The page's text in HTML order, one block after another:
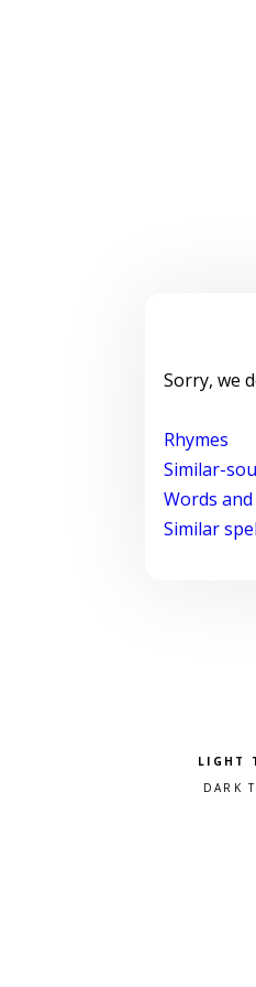
Sorry, we
Rhymes
Similar-
Words
Similar
Pick a
Light
Dark